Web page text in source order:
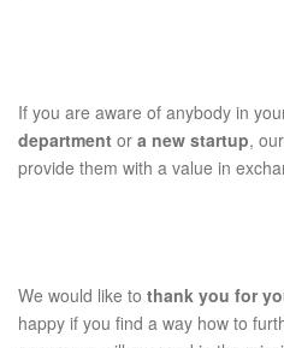
If you are aware of anybody in
department or a new startup,
provide them with a value in
We would like to thank you for
happy if you find a way how to